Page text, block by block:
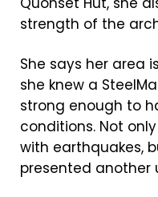
strength of the
She says her area
she knew a
strong enough to
conditions. Not
with earthquakes,
presented another